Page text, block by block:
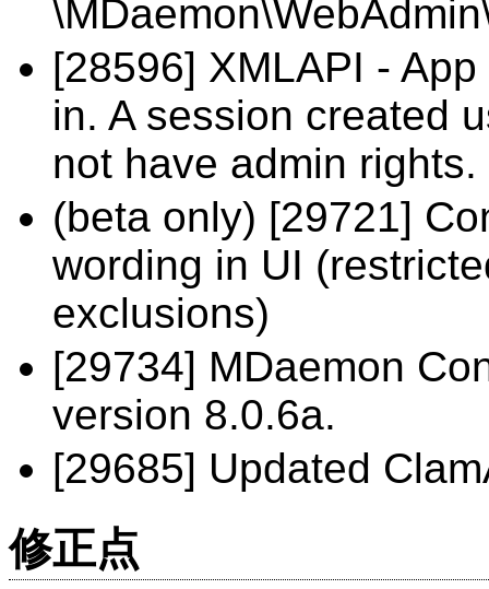
[28596] XMLAPI -
in. A session created
not have admin rights.
(beta only) [29721]
wording in UI
exclusions)
[29734] MDaemon
version 8.0.6a.
[29685] Updated
修正点